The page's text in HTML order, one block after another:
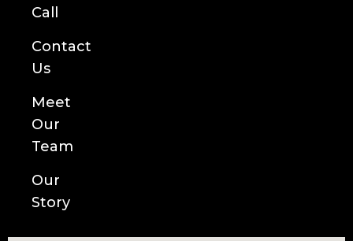
Call
Contact
Us
Meet
Our
Team
Our
Story